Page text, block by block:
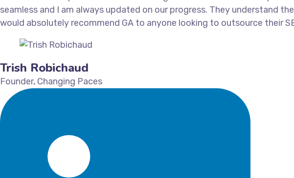
seamless and I am always updated on our progress. They understand
would absolutely recommend GA to anyone looking to outsource their
Trish Robichaud
Founder, Changing Paces